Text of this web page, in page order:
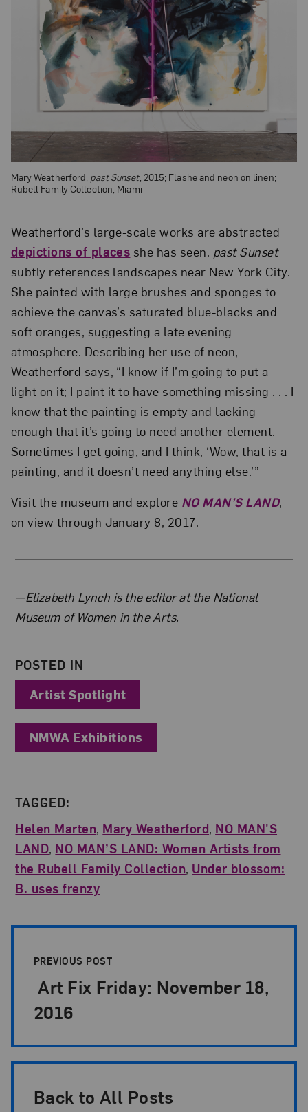
Mary Weatherford, past Sunset, 2015; Flashe and neon on linen;
Rubell Family Collection, Miami
Weatherford’s large-scale works are abstracted
depictions of places she has seen. past Sunset
subtly references landscapes near New York City.
She painted with large brushes and sponges to
achieve the canvas’s saturated blue-blacks and
soft oranges, suggesting a late evening
atmosphere. Describing her use of neon,
Weatherford says, “I know if I’m going to put a
light on it; I paint it to have something missing . . . I
know that the painting is empty and lacking
enough that it’s going to need another element.
Sometimes I get going, and I think, ‘Wow, that is a
painting, and it doesn’t need anything else.’”
Visit the museum and explore NO MAN’S LAND,
on view through January 8, 2017.
About the Author
—Elizabeth Lynch is the editor at the National
Museum of Women in the Arts.
POSTED IN
Artist Spotlight
NMWA Exhibitions
TAGGED:
Helen Marten, Mary Weatherford, NO MAN'S
LAND, NO MAN’S LAND: Women Artists from
the Rubell Family Collection, Under blossom:
B. uses frenzy
PREVIOUS POST
Art Fix Friday: November 18,
2016
Back to All Posts